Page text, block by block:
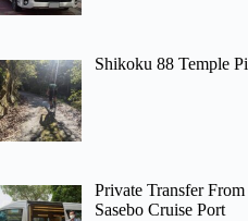
Shikoku 88 Temple
Private Transfer
Sasebo Cruise Port